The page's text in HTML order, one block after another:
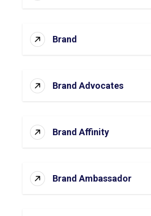
Brand
Brand Advocates
Brand Affinity
Brand Ambassador